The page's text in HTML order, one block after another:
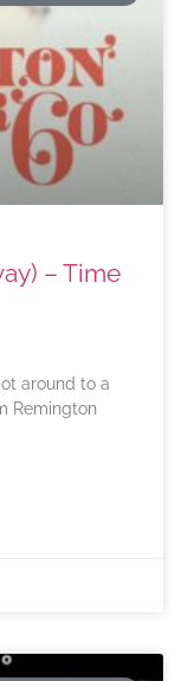
– Time
around to a
Remington